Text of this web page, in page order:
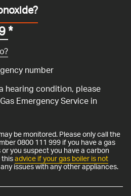
*
number
hearing condition, please
Emergency Service in
be monitored. Please only call the
0800 111 999 if you have a gas
you suspect you have a carbon
advice if your gas boiler is not
issues with any other appliances.